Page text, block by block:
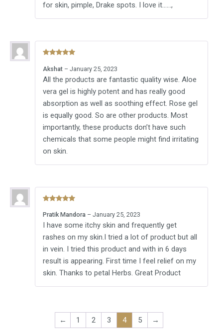
for skin, pimple, Drake spots. I love it……,
of 5
Akshat – January 25, 2023
All the products are fantastic quality wise. Aloe
vera gel is highly potent and has really good
absorption as well as soothing effect. Rose gel
is equally good. So are other products. Most
importantly, these products don’t have such
chemicals that some people might find irritating
on skin.
of 5
Pratik Mandora – January 25, 2023
I have some itchy skin and frequently get
rashes on my skin.I tried a lot of product but all
in vein. I tried this product and with in 6 days
result is appearing. First time I feel relief on my
skin. Thanks to petal Herbs. Great Product
← 1 2 3 4 5 →